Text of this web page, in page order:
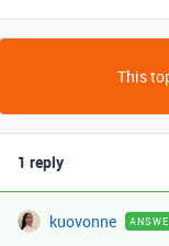
This
1 reply
kuovonne